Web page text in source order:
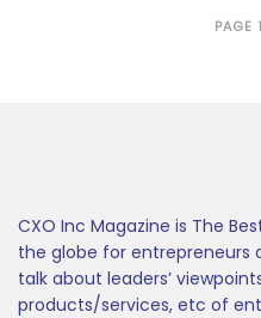
PAGE
CXO Inc Magazine is The
the globe for entrepreneurs
talk about leaders’
products/services, etc of